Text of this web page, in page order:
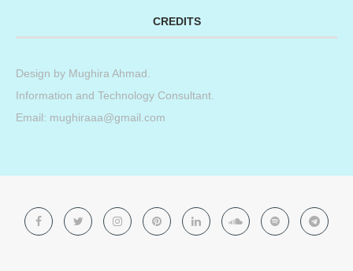
CREDITS
Design by Mughira Ahmad
Information and Technology Consultant.
Email: mughiraaa@gmail.com